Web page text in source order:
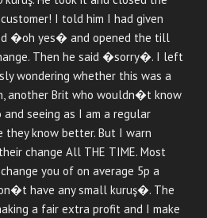
I told him I had given
�oh yes� and opened the till
Then he said �sorry�. I left
wondering whether this was a
another Brit who wouldn�t know
seeing as I am a regular
they know better. But I warn
change All THE TIME. Most
you of on average 5p a
have any small kuruş�. The
a fair extra profit and I make